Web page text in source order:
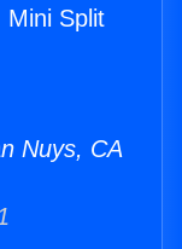
Mini Split
Nuys, CA